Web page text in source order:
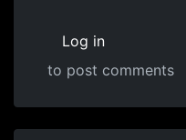
Log in
to post comments